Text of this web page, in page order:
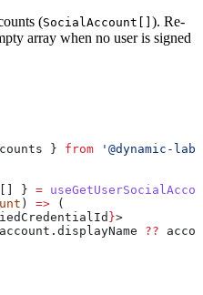
(SocialAccount[] ). Re-
array when no user is signed
} from '@dynamic-
} =
) => (
}>
account . displayName ??